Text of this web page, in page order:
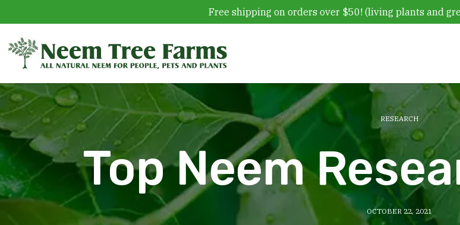
Skip to content
RESEARCH
Top Neem
OCTOBER 22, 2021
Free shipping on orders over $50! (living plants and